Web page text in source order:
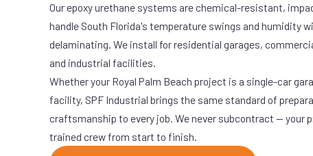
Our epoxy urethane systems are chemical-resistant,
handle South Florida's temperature swings and humidity
delaminating. We install for residential garages,
and industrial facilities.
Whether your Royal Palm Beach project is a single-car
facility, SPF Industrial brings the same standard of
craftsmanship to every job. We never subcontract — your
trained crew from start to finish.